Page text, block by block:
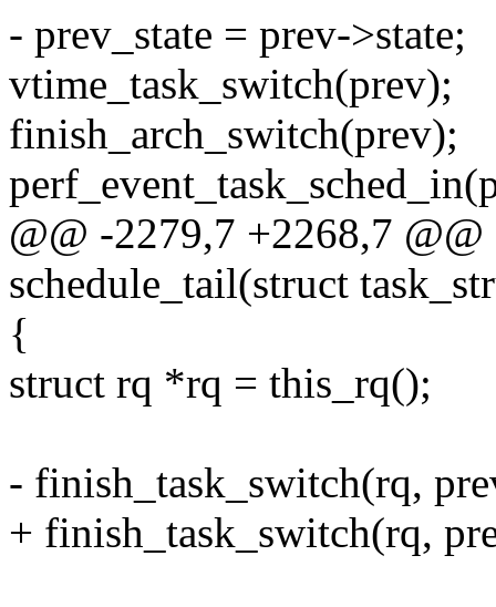
- prev_state = prev->state;
vtime_task_switch(prev);
finish_arch_switch(prev);
@@ -2279,7 +2268,7
schedule_tail(struct
{
struct rq *rq = this_rq();
- finish_task_switch(rq,
+ finish_task_switch(rq,